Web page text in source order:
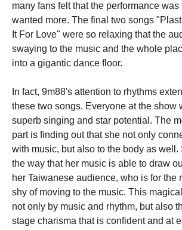
many fans felt that the performance was
wanted more. The final two songs
It For Love" were so relaxing that the
swaying to the music and the whole
into a gigantic dance floor.
In fact, 9m88's attention to rhythms
these two songs. Everyone at the show
superb singing and star potential. The
part is finding out that she not only
with music, but also to the body as well.
the way that her music is able to draw
her Taiwanese audience, who is for the
shy of moving to the music. This
not only by music and rhythm, but also
stage charisma that is confident and at